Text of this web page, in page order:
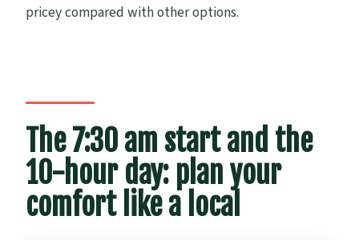
pricey compared with other options.
The 7:30 am start and the
10-hour day: plan your
comfort like a local